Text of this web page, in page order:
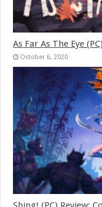
As Far As The Eye
October 6, 2020